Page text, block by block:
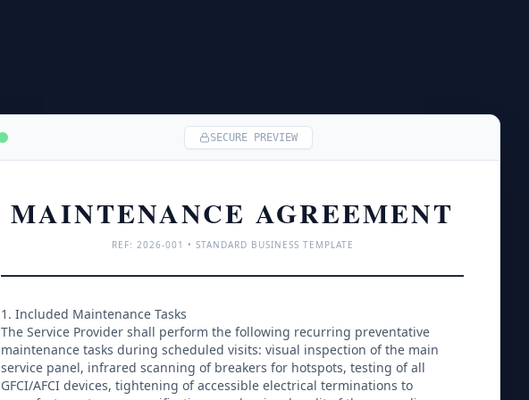
SECURE PREVIEW
MAINTENANCE AGREEMENT
REF: 2026-001 • STANDARD BUSINESS TEMPLATE
1. Included Maintenance Tasks
The Service Provider shall perform the following recurring preventative
maintenance tasks during scheduled visits: visual inspection of the main
service panel, infrared scanning of breakers for hotspots, testing of all
GFCI/AFCI devices, tightening of accessible electrical terminations to